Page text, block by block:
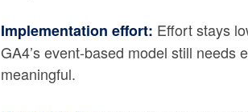
Implementation effort: Effort stays
GA4’s event-based model still needs
meaningful.